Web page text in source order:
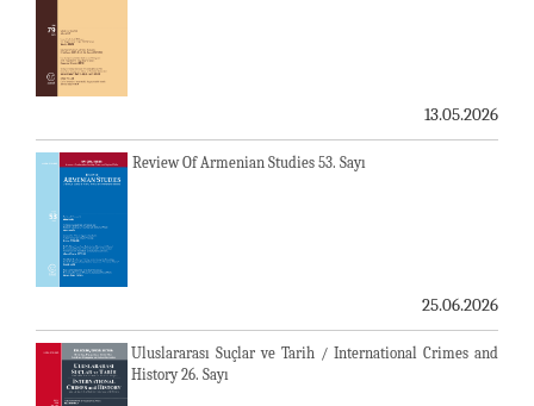
13.05.2026
Review Of Armenian Studies 53. Sayı
25.06.2026
Uluslararası Suçlar ve Tarih / International Crimes and
History 26. Sayı